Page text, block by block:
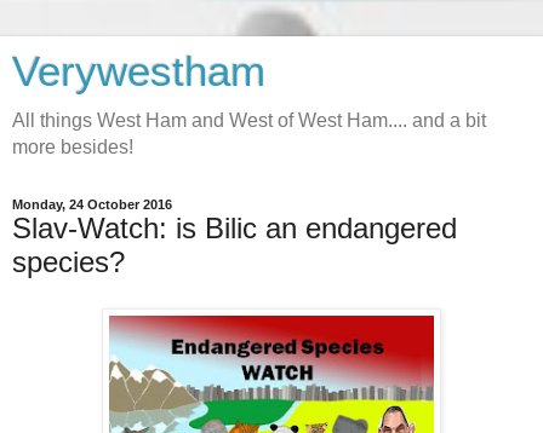
Verywestham
All things West Ham and West of West Ham.... and a bit
more besides!
Monday, 24 October 2016
Slav-Watch: is Bilic an endangered
species?